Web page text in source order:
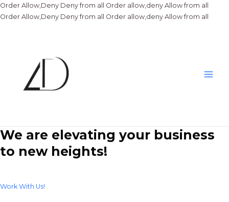
Order Allow,Deny Deny from all Order allow,deny Allow from all
Order Allow,Deny Deny from all Order allow,deny Allow from all
We are elevating your business
to new heights!
Work With Us!